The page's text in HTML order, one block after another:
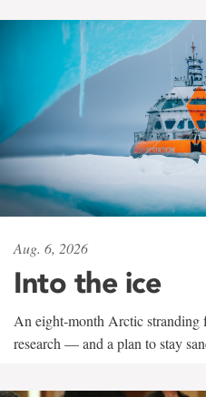
Aug. 6, 2026
Into the ice
An eight-month Arctic stranding
research — and a plan to stay